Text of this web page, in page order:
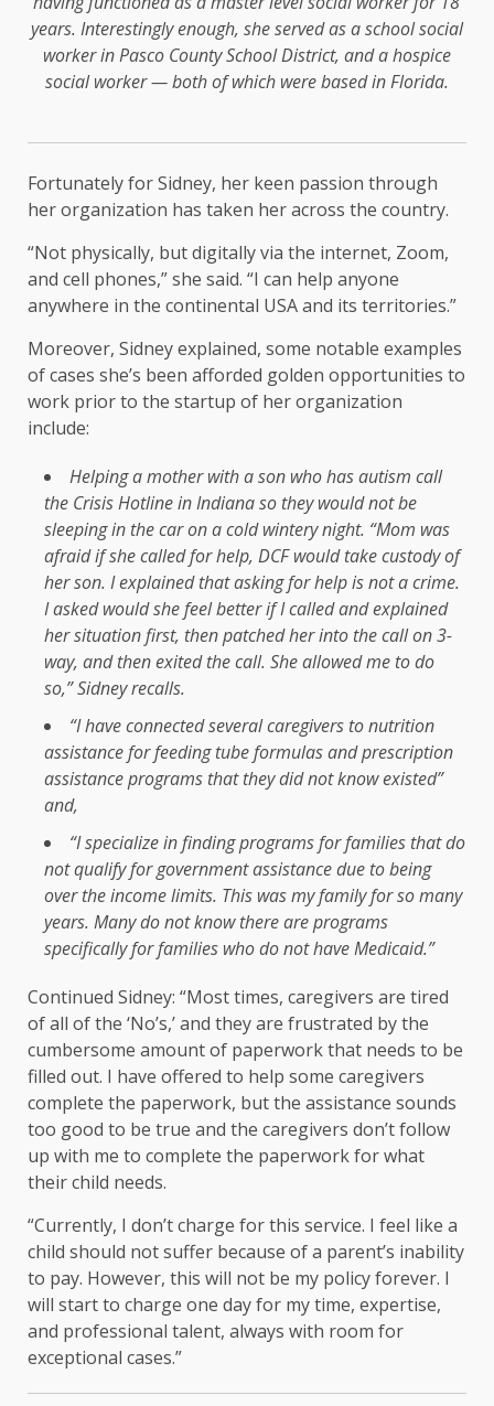
years. Interestingly enough, she served as a school social
worker in Pasco County School District, and a hospice
social worker — both of which were based in Florida.
Fortunately for Sidney, her keen passion through
her organization has taken her across the country.
“Not physically, but digitally via the internet, Zoom,
and cell phones,” she said. “I can help anyone
anywhere in the continental USA and its territories.”
Moreover, Sidney explained, some notable examples
of cases she’s been afforded golden opportunities to
work prior to the startup of her organization
include:
Helping a mother with a son who has autism call
the Crisis Hotline in Indiana so they would not be
sleeping in the car on a cold wintery night. “Mom was
afraid if she called for help, DCF would take custody of
her son. I explained that asking for help is not a crime.
I asked would she feel better if I called and explained
her situation first, then patched her into the call on 3-
way, and then exited the call. She allowed me to do
so,” Sidney recalls.
“I have connected several caregivers to nutrition
assistance for feeding tube formulas and prescription
assistance programs that they did not know existed”
and,
“I specialize in finding programs for families that do
not qualify for government assistance due to being
over the income limits. This was my family for so many
years. Many do not know there are programs
specifically for families who do not have Medicaid.”
Continued Sidney: “Most times, caregivers are tired
of all of the ‘No’s,’ and they are frustrated by the
cumbersome amount of paperwork that needs to be
filled out. I have offered to help some caregivers
complete the paperwork, but the assistance sounds
too good to be true and the caregivers don’t follow
up with me to complete the paperwork for what
their child needs.
“Currently, I don’t charge for this service. I feel like a
child should not suffer because of a parent’s inability
to pay. However, this will not be my policy forever. I
will start to charge one day for my time, expertise,
and professional talent, always with room for
exceptional cases.”